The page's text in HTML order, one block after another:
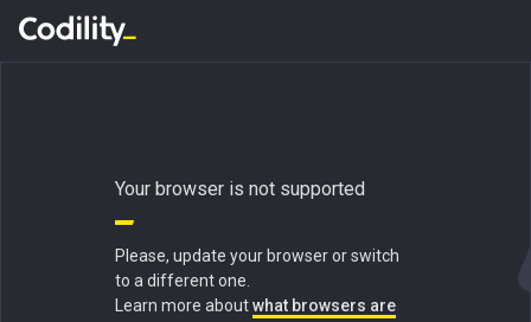
Your browser is not supported
Please, update your browser or switch
to a different one.
Learn more aboutwhat browsers are